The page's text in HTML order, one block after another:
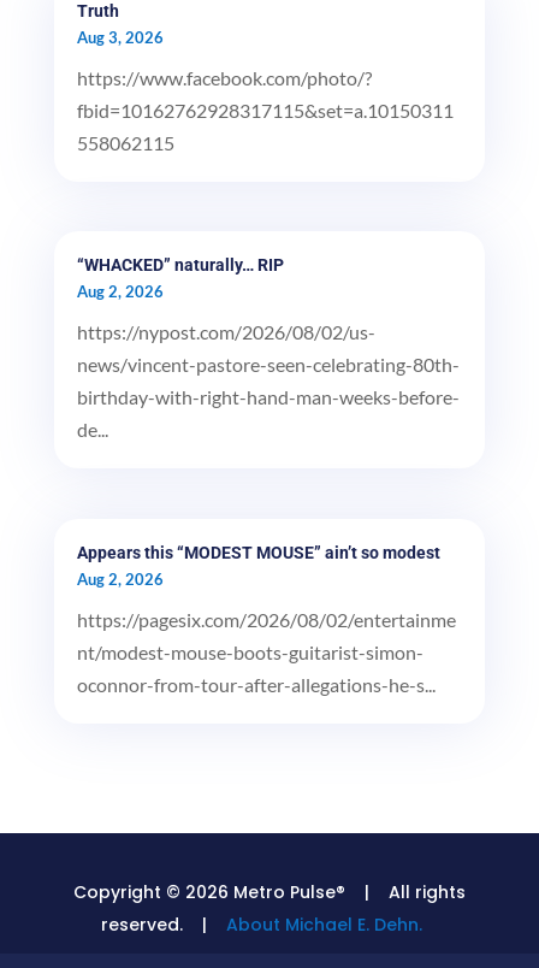
Truth
Aug 3, 2026
https://www.facebook.com/photo/?
fbid=10162762928317115&set=a.10150311
558062115
“WHACKED” naturally… RIP
Aug 2, 2026
https://nypost.com/2026/08/02/us-
news/vincent-pastore-seen-celebrating-80th-
birthday-with-right-hand-man-weeks-before-
de...
Appears this “MODEST MOUSE” ain’t so modest
Aug 2, 2026
https://pagesix.com/2026/08/02/entertainme
nt/modest-mouse-boots-guitarist-simon-
oconnor-from-tour-after-allegations-he-s...
Copyright © 2026 Metro Pulse® | All rights
reserved. |About Michael E. Dehn.